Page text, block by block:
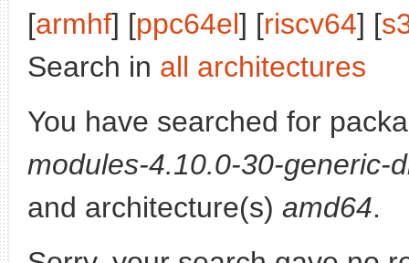
[armhf] [ppc64el] [riscv64] [
Search in all architectures
You have searched for
modules-4.10.0-30-generic-
and architecture(s) amd64.